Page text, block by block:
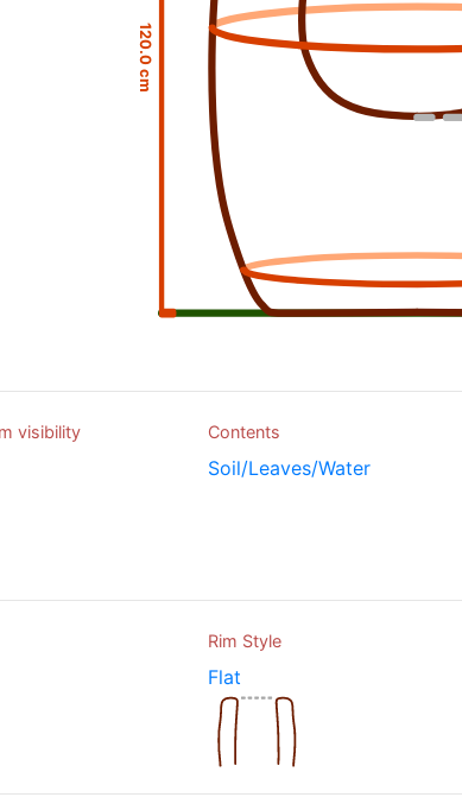
120.0 cm
visibility Contents
Soil/Leaves/Water
Rim Style
Flat